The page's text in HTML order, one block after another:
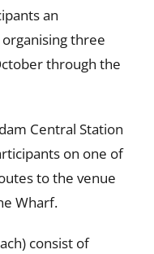
an
three
through the
Central Station
on one of
to the venue
Wharf.
consist of